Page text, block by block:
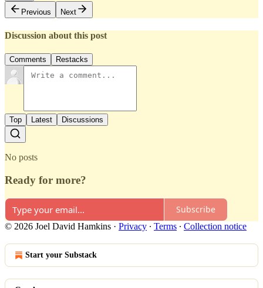
Previous
Next
Discussion about this post
Comments Restacks
Top Latest Discussions
No posts
Ready for more?
Subscribe
© 2026 Joel David Hamkins · Privacy ∙ Terms ∙ Collection notice
Start your Substack